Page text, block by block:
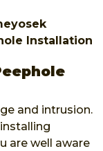
Installation
and intrusion.
are well aware